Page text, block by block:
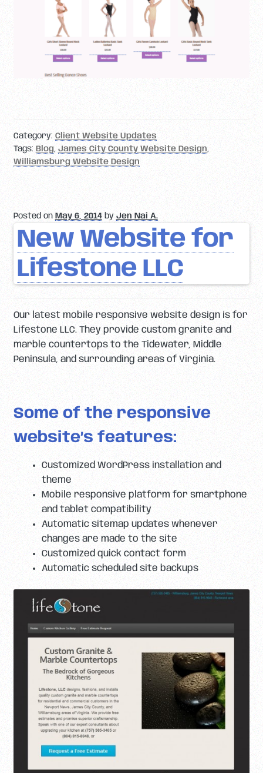
Category: Client Website Updates
Tags: Blog, James City County Website Design,
Williamsburg Website Design
Posted on May 6, 2014 by Jen Nai A.
New Website for
Lifestone LLC
Our latest mobile responsive website design is for
Lifestone LLC. They provide custom granite and
marble countertops to the Tidewater, Middle
Peninsula, and surrounding areas of Virginia.
Some of the responsive
website’s features:
Customized WordPress installation and
theme
Mobile responsive platform for smartphone
and tablet compatibility
Automatic sitemap updates whenever
changes are made to the site
Customized quick contact form
Automatic scheduled site backups